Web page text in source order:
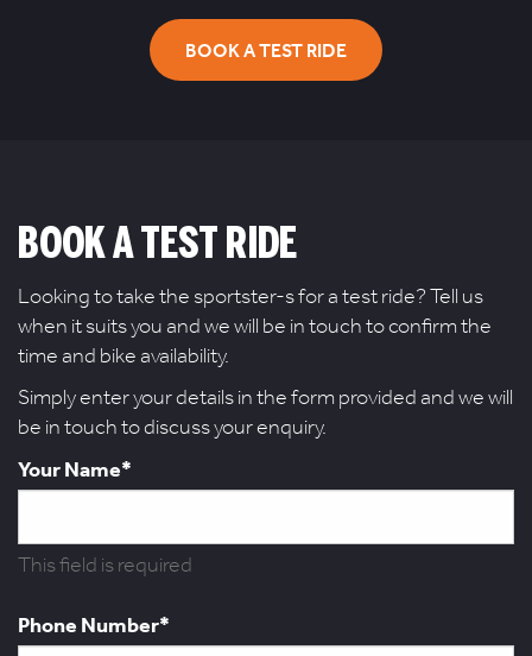
BOOK A TEST RIDE
BOOK A TEST RIDE
Looking to take the sportster-s for a test ride? Tell us
when it suits you and we will be in touch to confirm the
time and bike availability.
Simply enter your details in the form provided and we will
be in touch to discuss your enquiry.
Your Name*
This field is required
Phone Number*